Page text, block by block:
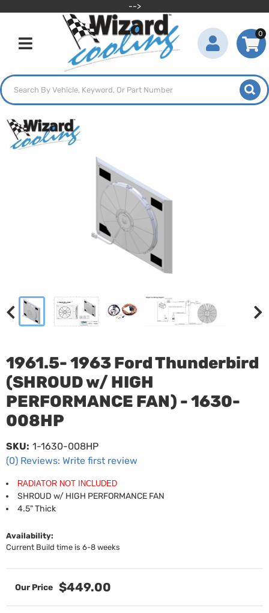
-->
Toggle navigation
0
1961.5- 1963 Ford Thunderbird
(SHROUD w/ HIGH
PERFORMANCE FAN) - 1630-
008HP
(0) Reviews: Write first review
SKU: 1-1630-008HP
RADIATOR NOT INCLUDED
SHROUD w/ HIGH PERFORMANCE FAN
4.5" Thick
Availability:
Current Build time is 6-8 weeks
$449.00